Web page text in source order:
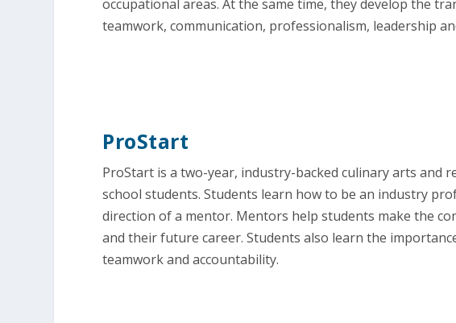
occupational areas. At the same time, they develop the
teamwork, communication, professionalism, leadership
ProStart
ProStart is a two-year, industry-backed culinary arts
school students. Students learn how to be an industry
direction of a mentor. Mentors help students make the
and their future career. Students also learn the
teamwork and accountability.